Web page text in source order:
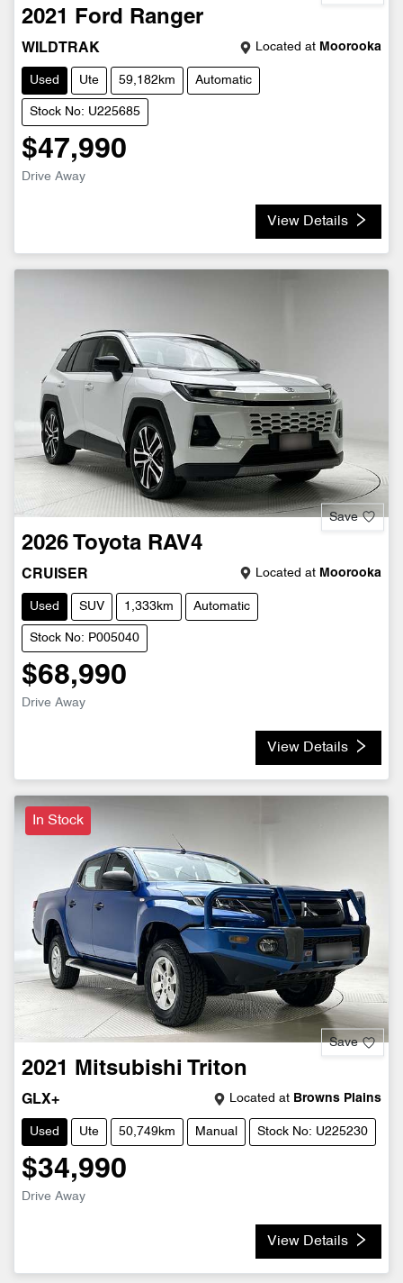
2021 Ford Ranger
WILDTRAK Located at Moorooka
Used Ute 59,182km Automatic
Stock No: U225685
$47,990
Drive Away
View Details
Save
2026 Toyota RAV4
CRUISER Located at Moorooka
Used SUV 1,333km Automatic
Stock No: P005040
$68,990
Drive Away
View Details
In Stock
Save
2021 Mitsubishi Triton
GLX+ Located at Browns Plains
Used Ute 50,749km Manual Stock No: U225230
$34,990
Drive Away
View Details